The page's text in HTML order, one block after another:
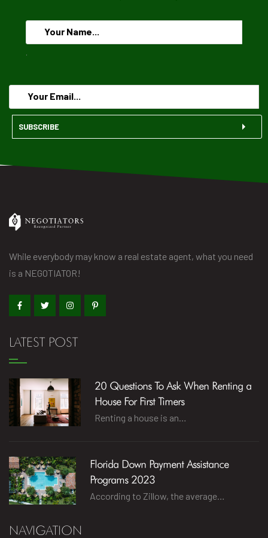
.
SUBSCRIBE
While everybody may know a real estate agent, what you need
is a NEGOTIATOR!
LATEST POST
20 Questions To Ask When Renting a
House For First Timers
Renting a house is an…
Florida Down Payment Assistance
Programs 2023
According to Zillow, the average…
NAVIGATION